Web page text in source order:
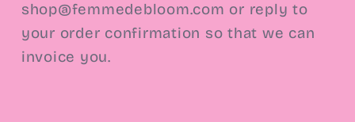
shop@femmedebloom.com or reply to
your order confirmation so that we can
invoice you.